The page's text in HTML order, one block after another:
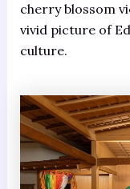
cherry blossom
vivid picture of
culture.